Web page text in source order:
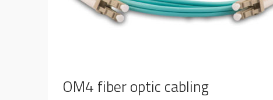
OM4 fiber optic cabling